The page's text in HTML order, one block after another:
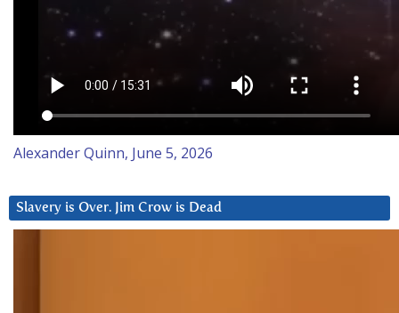
Alexander Quinn, June 5, 2026
Slavery is Over. Jim Crow is Dead